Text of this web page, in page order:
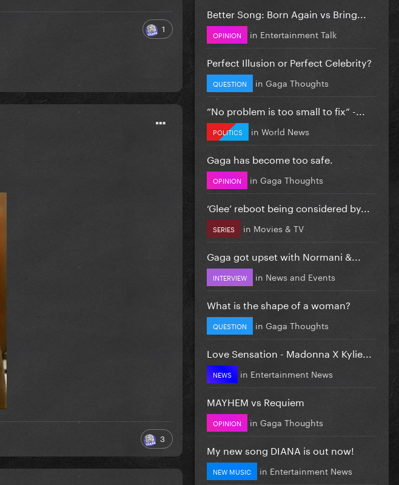
1
3
Better Song: Born Again vs Bring...
OPINION in Entertainment Talk
Perfect Illusion or Perfect Celebrity?
QUESTION in Gaga Thoughts
”No problem is too small to fix” -...
POLITICS in World News
Gaga has become too safe.
OPINION in Gaga Thoughts
‘Glee’ reboot being considered by...
SERIES in Movies & TV
Gaga got upset with Normani &...
INTERVIEW in News and Events
What is the shape of a woman?
QUESTION in Gaga Thoughts
Love Sensation - Madonna X Kylie...
NEWS in Entertainment News
MAYHEM vs Requiem
OPINION in Gaga Thoughts
My new song DIANA is out now!
NEW MUSIC in Entertainment News